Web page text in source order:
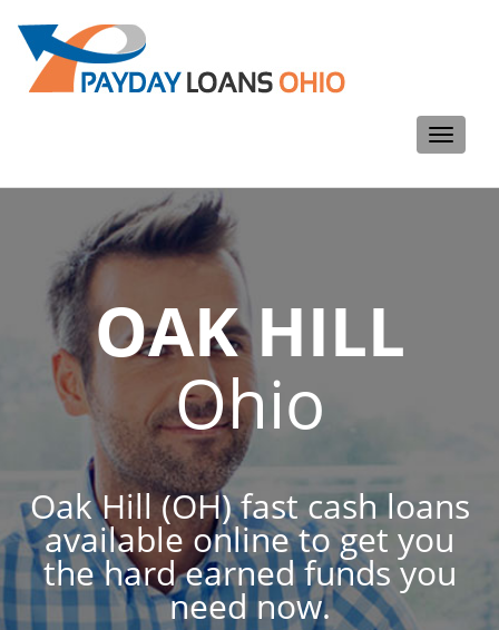
Toggle
OAK HILL
Ohio
Oak Hill (OH) fast cash loans
available online to get you
the hard earned funds you
need now.